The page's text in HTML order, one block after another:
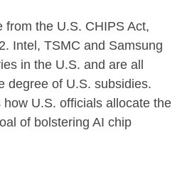
from the U.S. CHIPS Act,
Intel, TSMC and Samsung
in the U.S. and are all
degree of U.S. subsidies.
U.S. officials allocate the
of bolstering AI chip